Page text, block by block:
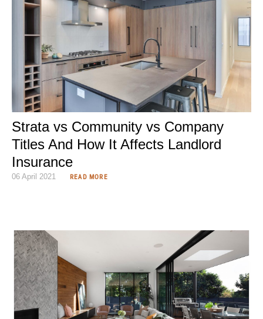
Strata vs Community vs Company
Titles And How It Affects Landlord
Insurance
06 April 2021 READ MORE